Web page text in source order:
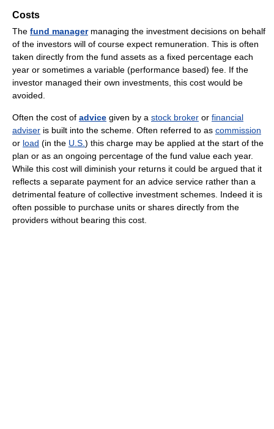
Costs
The fund managermanaging the investment decisions on behalf
of the investors will of course expect remuneration. This is often
taken directly from the fund assets as a fixed percentage each
year or sometimes a variable (performance based) fee. If the
investor managed their own investments, this cost would be
avoided.
Often the cost of advice given by a stock broker or financial
adviser is built into the scheme. Often referred to as commission
or load (in the U.S.) this charge may be applied at the start of the
plan or as an ongoing percentage of the fund value each year.
While this cost will diminish your returns it could be argued that it
reflects a separate payment for an advice service rather than a
detrimental feature of collective investment schemes. Indeed it is
often possible to purchase units or shares directly from the
providers without bearing this cost.